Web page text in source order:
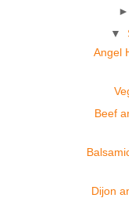
►
▼
Angel
Beef
Dijon